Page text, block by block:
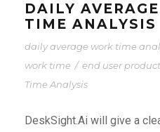
DAILY
TIME ANALYSIS
daily average work time
work time / end user
Time Analysis
DeskSight.Ai will give a